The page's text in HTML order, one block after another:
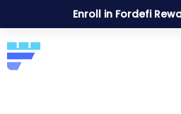
Enroll in Fordefi